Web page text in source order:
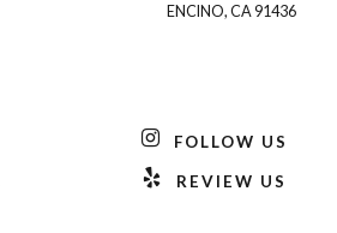
ENCINO, CA 91436
FOLLOW US
REVIEW US